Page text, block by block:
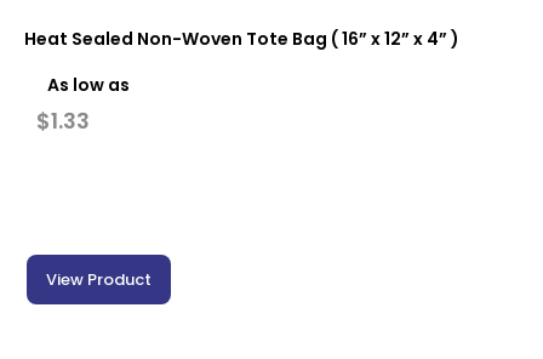
Heat Sealed Non-Woven Tote Bag ( 16” x 12” x 4” )
As low as
$1.33
View Product